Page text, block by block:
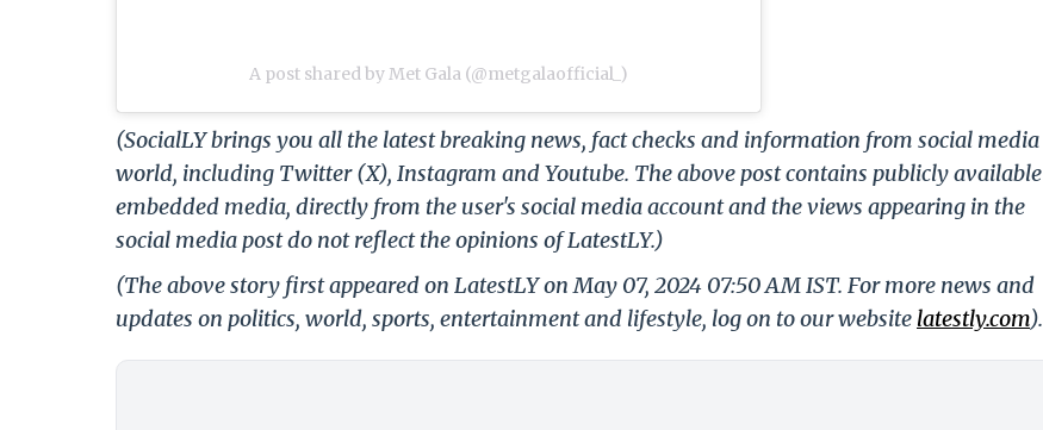
A post shared by Met Gala (@metgalaofficial_)
(SocialLY brings you all the latest breaking news, fact checks and information from social media
world, including Twitter (X), Instagram and Youtube. The above post contains publicly available
embedded media, directly from the user's social media account and the views appearing in the
social media post do not reflect the opinions of LatestLY.)
(The above story first appeared on LatestLY on May 07, 2024 07:50 AM IST. For more news and
updates on politics, world, sports, entertainment and lifestyle, log on to our website latestly.com).